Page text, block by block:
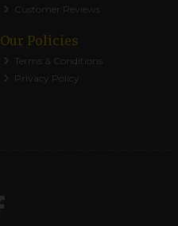
Customer Reviews
Our Policies
Terms & Conditions
Privacy Policy